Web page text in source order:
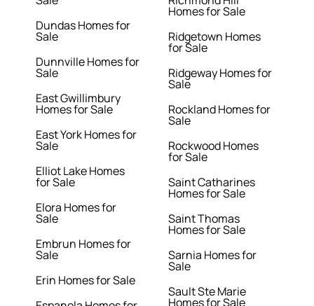
Dundas Homes for
Sale
Dunnville Homes for
Sale
East Gwillimbury
Homes for Sale
East York Homes for
Sale
Elliot Lake Homes
for Sale
Elora Homes for
Sale
Embrun Homes for
Sale
Erin Homes for Sale
Homes for Sale
Ridgetown Homes
for Sale
Ridgeway Homes for
Sale
Rockland Homes for
Sale
Rockwood Homes
for Sale
Saint Catharines
Homes for Sale
Saint Thomas
Homes for Sale
Sarnia Homes for
Sale
Sault Ste Marie
Homes for Sale